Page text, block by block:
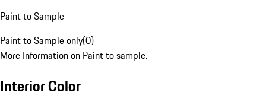
Paint to Sample
Paint to Sample only(0)
More Information on Paint to sample.
Interior Color